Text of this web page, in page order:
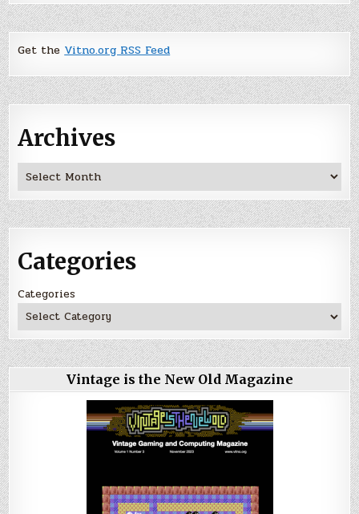
Get the Vitno.org RSS Feed
Archives
Archives
Categories
Categories
Vintage is the New Old Magazine